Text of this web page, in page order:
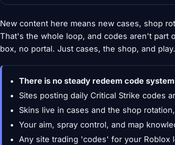
New content here means new cases, shop
That's the whole loop, and codes aren't part
box, no portal. Just cases, the shop, and play.
There is no steady redeem code
Sites posting daily Critical Strike codes
Skins live in cases and the shop
Your aim, spray control, and map
Any site trading 'codes' for your Roblox